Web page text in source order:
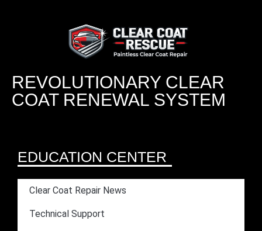
REVOLUTIONARY CLEAR
COAT RENEWAL SYSTEM
EDUCATION CENTER
Clear Coat Repair News
Technical Support